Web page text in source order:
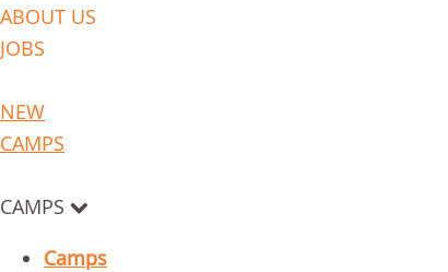
ABOUT US
JOBS
NEW
CAMPS
CAMPS
Camps